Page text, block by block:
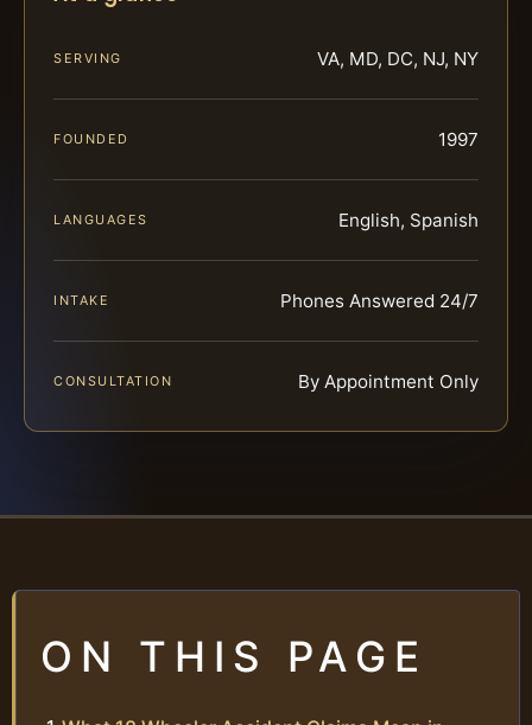
SERVING VA, MD, DC, NJ, NY
FOUNDED 1997
LANGUAGES English, Spanish
INTAKE Phones Answered 24/7
CONSULTATION By Appointment Only
ON THIS PAGE